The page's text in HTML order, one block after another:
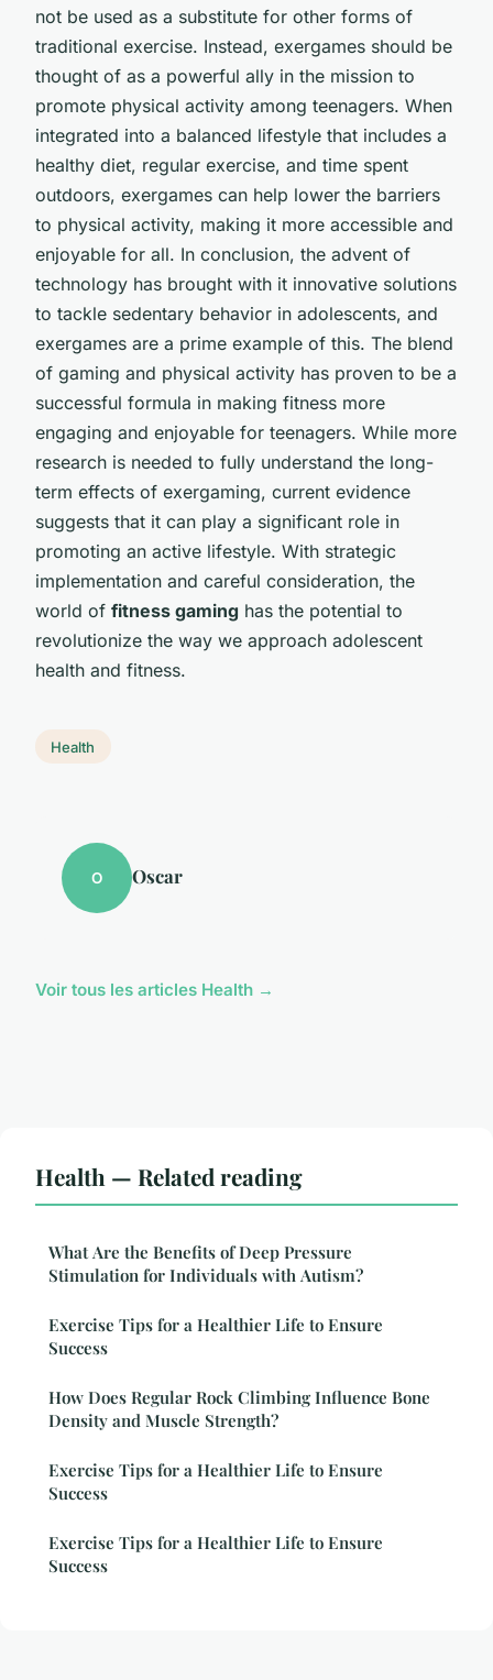
not be used as a substitute for other forms of
traditional exercise. Instead, exergames should be
thought of as a powerful ally in the mission to
promote physical activity among teenagers. When
integrated into a balanced lifestyle that includes a
healthy diet, regular exercise, and time spent
outdoors, exergames can help lower the barriers
to physical activity, making it more accessible and
enjoyable for all. In conclusion, the advent of
technology has brought with it innovative solutions
to tackle sedentary behavior in adolescents, and
exergames are a prime example of this. The blend
of gaming and physical activity has proven to be a
successful formula in making fitness more
engaging and enjoyable for teenagers. While more
research is needed to fully understand the long-
term effects of exergaming, current evidence
suggests that it can play a significant role in
promoting an active lifestyle. With strategic
implementation and careful consideration, the
world of fitness gaming has the potential to
revolutionize the way we approach adolescent
health and fitness.
Health
O Oscar
Voir tous les articles Health →
Health — Related reading
What Are the Benefits of Deep Pressure
Stimulation for Individuals with Autism?
Exercise Tips for a Healthier Life to Ensure
Success
How Does Regular Rock Climbing Influence Bone
Density and Muscle Strength?
Exercise Tips for a Healthier Life to Ensure
Success
Exercise Tips for a Healthier Life to Ensure
Success